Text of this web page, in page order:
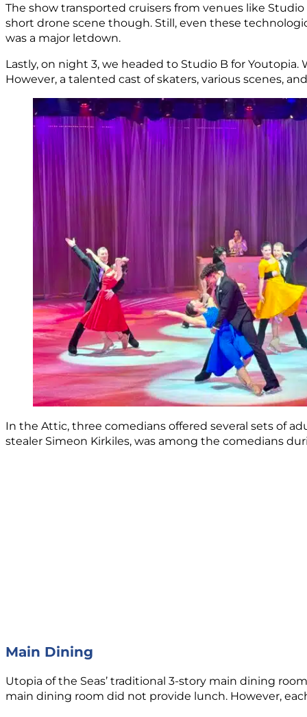
The show transported cruisers from venues like
short drone scene though. Still, even these
was a major letdown.
Lastly, on night 3, we headed to Studio B for Youtopia.
However, a talented cast of skaters, various scenes,
In the Attic, three comedians offered several sets of
stealer Simeon Kirkiles, was among the comedians
Main Dining
Utopia of the Seas’ traditional 3-story main dining
main dining room did not provide lunch. However,